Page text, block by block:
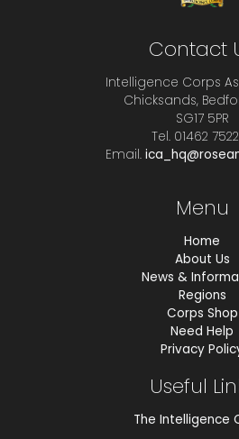
Contact
Intelligence Corps
Chicksands,
SG17 5PR
Tel. 01462
Email.
Menu
Home
About Us
News &
Regions
Corps Shop
Need Help
Privacy
Useful
The Intelligence